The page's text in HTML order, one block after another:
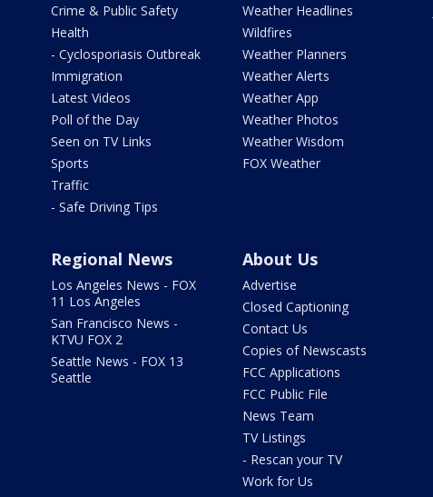
Crime & Public Safety
Health
- Cyclosporiasis Outbreak
Immigration
Latest Videos
Poll of the Day
Seen on TV Links
Sports
Traffic
- Safe Driving Tips
Weather Headlines
Wildfires
Weather Planners
Weather Alerts
Weather App
Weather Photos
Weather Wisdom
FOX Weather
Regional News
Los Angeles News - FOX
11 Los Angeles
San Francisco News -
KTVU FOX 2
Seattle News - FOX 13
Seattle
About Us
Advertise
Closed Captioning
Contact Us
Copies of Newscasts
FCC Applications
FCC Public File
News Team
TV Listings
- Rescan your TV
Work for Us